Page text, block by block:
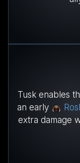
Tusk enables
an early
extra damage